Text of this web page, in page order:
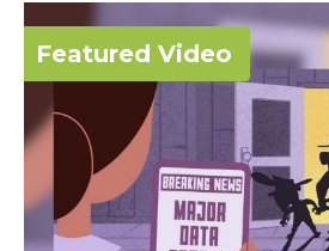
Featured Video